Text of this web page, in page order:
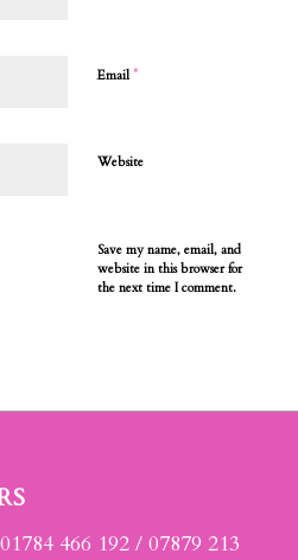
Email *
Website
Save my name, email, and
website in this browser for
the next time I comment.
466 192 / 07879 213